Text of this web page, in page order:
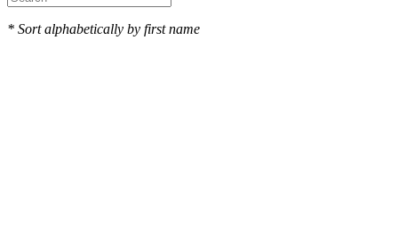
* Sort alphabetically by first name